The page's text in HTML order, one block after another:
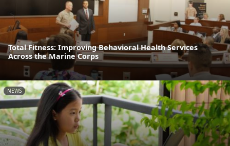
Total Fitness: Improving Behavioral Health Services
Across the Marine Corps
NEWS